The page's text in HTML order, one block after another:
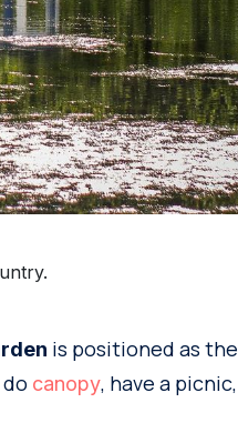
is positioned as the
canopy, have a picnic,